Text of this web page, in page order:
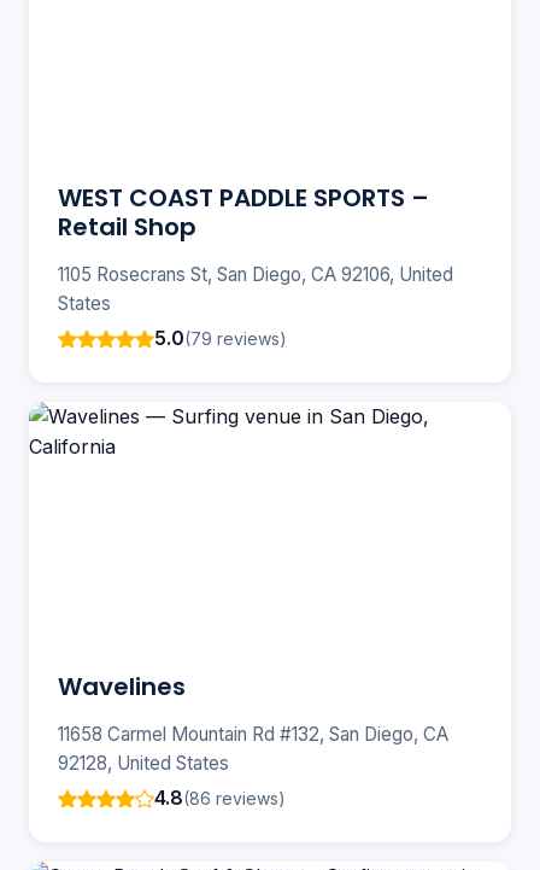
WEST COAST PADDLE SPORTS –
Retail Shop
1105 Rosecrans St, San Diego, CA 92106, United
States
5.0(79 reviews)
Wavelines
11658 Carmel Mountain Rd #132, San Diego, CA
92128, United States
4.8(86 reviews)